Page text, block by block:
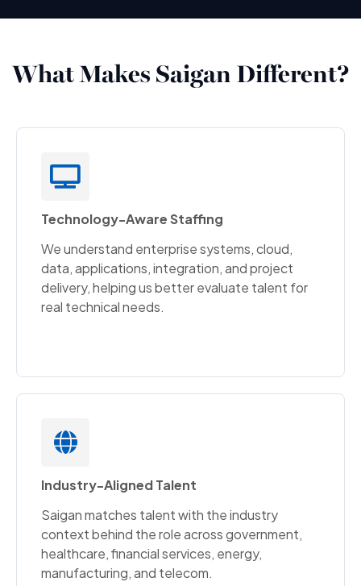
What Makes Saigan Different?
Technology-Aware Staffing
We understand enterprise systems, cloud,
data, applications, integration, and project
delivery, helping us better evaluate talent for
real technical needs.
Industry-Aligned Talent
Saigan matches talent with the industry
context behind the role across government,
healthcare, financial services, energy,
manufacturing, and telecom.